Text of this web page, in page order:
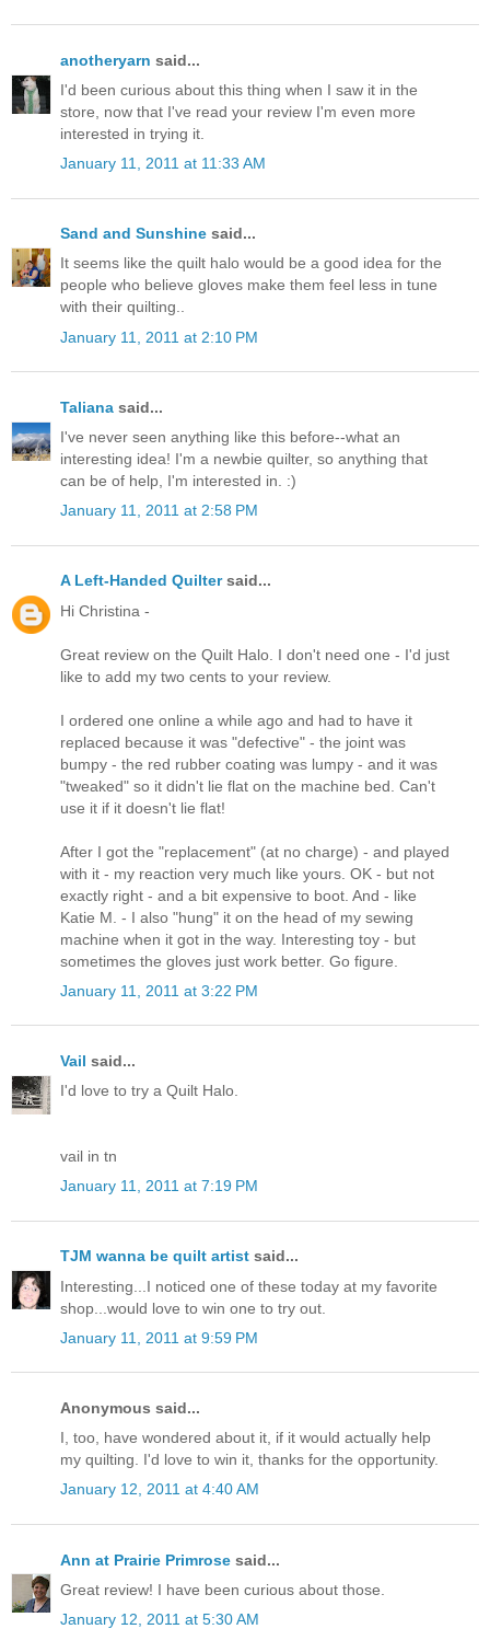
anotheryarn said...
I'd been curious about this thing when I saw it in the
store, now that I've read your review I'm even more
interested in trying it.
January 11, 2011 at 11:33 AM
Sand and Sunshine said...
It seems like the quilt halo would be a good idea for the
people who believe gloves make them feel less in tune
with their quilting..
January 11, 2011 at 2:10 PM
Taliana said...
I've never seen anything like this before--what an
interesting idea! I'm a newbie quilter, so anything that
can be of help, I'm interested in. :)
January 11, 2011 at 2:58 PM
A Left-Handed Quiltersaid...
Hi Christina -
Great review on the Quilt Halo. I don't need one - I'd just
like to add my two cents to your review.
I ordered one online a while ago and had to have it
replaced because it was "defective" - the joint was
bumpy - the red rubber coating was lumpy - and it was
"tweaked" so it didn't lie flat on the machine bed. Can't
use it if it doesn't lie flat!
After I got the "replacement" (at no charge) - and played
with it - my reaction very much like yours. OK - but not
exactly right - and a bit expensive to boot. And - like
Katie M. - I also "hung" it on the head of my sewing
machine when it got in the way. Interesting toy - but
sometimes the gloves just work better. Go figure.
January 11, 2011 at 3:22 PM
Vail said...
I'd love to try a Quilt Halo.
vail in tn
January 11, 2011 at 7:19 PM
TJM wanna be quilt artist said...
Interesting...I noticed one of these today at my favorite
shop...would love to win one to try out.
January 11, 2011 at 9:59 PM
Anonymous said...
I, too, have wondered about it, if it would actually help
my quilting. I'd love to win it, thanks for the opportunity.
January 12, 2011 at 4:40 AM
Ann at Prairie Primrose said...
Great review! I have been curious about those.
January 12, 2011 at 5:30 AM